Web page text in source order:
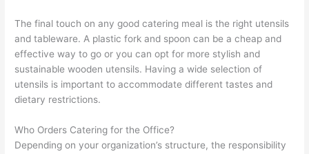
The final touch on any good catering meal is the right utensils
and tableware. A plastic fork and spoon can be a cheap and
effective way to go or you can opt for more stylish and
sustainable wooden utensils. Having a wide selection of
utensils is important to accommodate different tastes and
dietary restrictions.
Who Orders Catering for the Office?
Depending on your organization’s structure, the responsibility